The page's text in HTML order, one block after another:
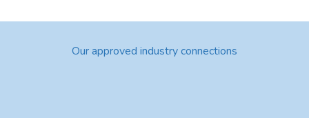
Our approved industry connections